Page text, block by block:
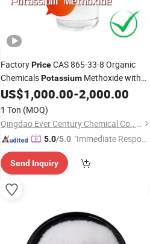
FactoryPriceCAS 865-33-8 Organic
ChemicalsPotassium Methoxide with
Good Quality
US$1,000.00-2,000.00
1 Ton (MOQ)
Qingdao Ever Century Chemical Co., Ltd.
5.0/5.0 "Immediate Respon
Send Inquiry